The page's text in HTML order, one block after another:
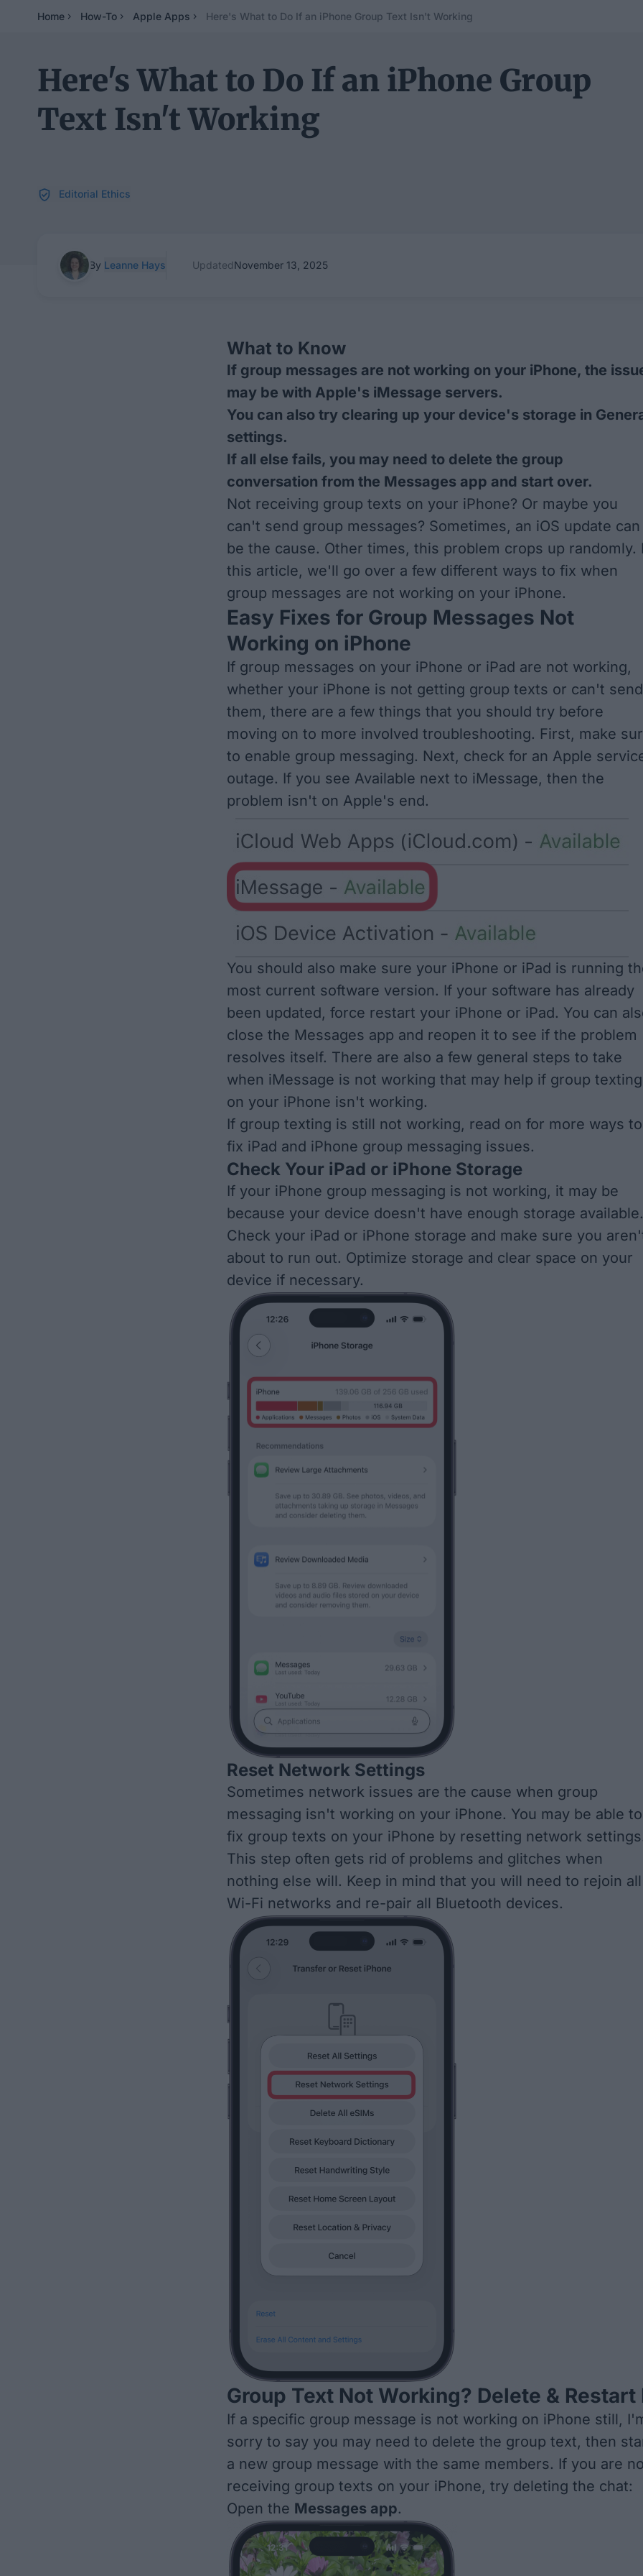
Home How-To Apple Apps Here's What to Do If an iPhone Group Text Isn't Working
Here's What to Do If an iPhone Group
Text Isn't Working
Editorial Ethics
By Leanne Hays UpdatedNovember 13, 2025
What to Know
If group messages are not working on your iPhone, the
may be with Apple's iMessage servers.
You can also try clearing up your device's storage in
settings.
If all else fails, you may need to delete the group
conversation from the Messages app and start over.
Not receiving group texts on your iPhone? Or maybe you
can't send group messages? Sometimes, an iOS update can
be the cause. Other times, this problem crops up randomly.
this article, we'll go over a few different ways to fix when
group messages are not working on your iPhone.
Easy Fixes for Group Messages Not
Working on iPhone
If group messages on your iPhone or iPad are not working,
whether your iPhone is not getting group texts or can't send
them, there are a few things that you should try before
moving on to more involved troubleshooting. First, make
to enable group messaging. Next, check for an Apple
outage. If you see Available next to iMessage, then the
problem isn't on Apple's end.
You should also make sure your iPhone or iPad is running
most current software version. If your software has already
been updated, force restart your iPhone or iPad. You can
close the Messages app and reopen it to see if the problem
resolves itself. There are also a few general steps to take
when iMessage is not working that may help if group texting
on your iPhone isn't working.
If group texting is still not working, read on for more ways to
fix iPad and iPhone group messaging issues.
Check Your iPad or iPhone Storage
If your iPhone group messaging is not working, it may be
because your device doesn't have enough storage available.
Check your iPad or iPhone storage and make sure you
about to run out. Optimize storage and clear space on your
device if necessary.
Reset Network Settings
Sometimes network issues are the cause when group
messaging isn't working on your iPhone. You may be able to
fix group texts on your iPhone by resetting network settings
This step often gets rid of problems and glitches when
nothing else will. Keep in mind that you will need to rejoin all
Wi-Fi networks and re-pair all Bluetooth devices.
Group Text Not Working? Delete & Restart
If a specific group message is not working on iPhone still,
sorry to say you may need to delete the group text, then
a new group message with the same members. If you are
receiving group texts on your iPhone, try deleting the chat:
Open the Messages app.